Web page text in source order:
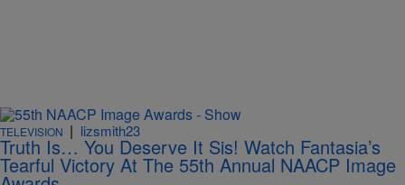
TELEVISION | lizsmith23
Truth Is… You Deserve It Sis! Watch Fantasia’s
Tearful Victory At The 55th Annual NAACP Image